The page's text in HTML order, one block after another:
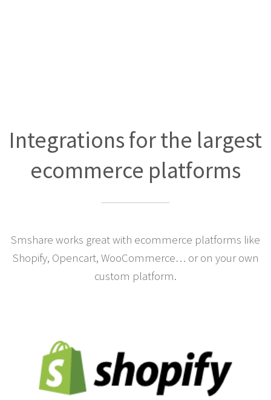
Integrations for the largest
ecommerce platforms
Smshare works great with ecommerce platforms like
Shopify, Opencart, WooCommerce… or on your own
custom platform.